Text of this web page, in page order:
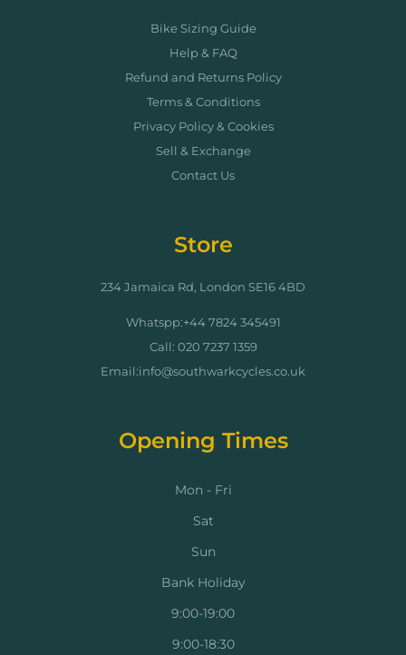
Bike Sizing Guide
Help & FAQ
Refund and Returns Policy
Terms & Conditions
Privacy Policy & Cookies
Sell & Exchange
Contact Us
Store
234 Jamaica Rd, London SE16 4BD
Whatspp:+44 7824 345491
Call: 020 7237 1359
Email:info@southwarkcycles.co.uk
Opening Times
Mon - Fri
Sat
Sun
Bank Holiday
9:00-19:00
9:00-18:30